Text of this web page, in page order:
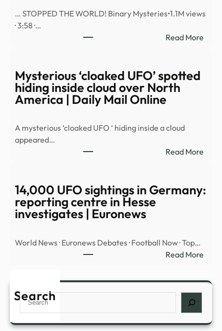
… STOPPED THE WORLD! Binary Mysteries•1.1M views
· 3:58 ·…
Read More:
Mysterious ‘cloaked UFO’ spotted
hiding inside cloud over North
America | Daily Mail Online
A mysterious ‘cloaked UFO ‘ hiding inside a cloud
appeared…
Read More:
UFO’
|
14,000 UFO sightings in Germany:
reporting centre in Hesse
investigates | Euronews
World News · Euronews Debates · Football Now · Top…
Read More:
Search
Search